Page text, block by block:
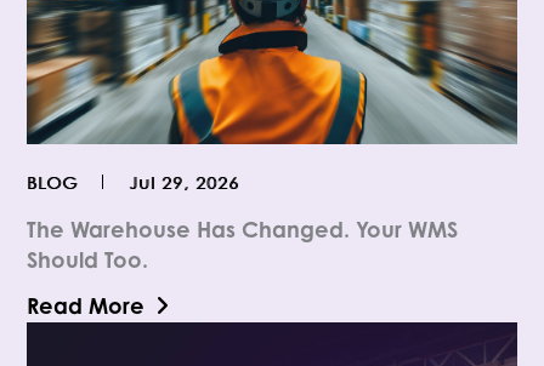
The Warehouse Has Changed. Your WMS
Should Too.
Jul 29, 2026
BLOG
Read More